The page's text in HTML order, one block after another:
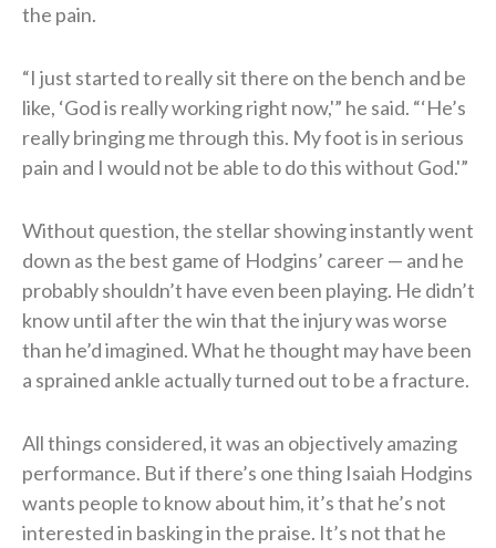
the pain.
“I just started to really sit there on the bench and be
like, ‘God is really working right now,'” he said. “‘He’s
really bringing me through this. My foot is in serious
pain and I would not be able to do this without God.'”
Without question, the stellar showing instantly went
down as the best game of Hodgins’ career — and he
probably shouldn’t have even been playing. He didn’t
know until after the win that the injury was worse
than he’d imagined. What he thought may have been
a sprained ankle actually turned out to be a fracture.
All things considered, it was an objectively amazing
performance. But if there’s one thing Isaiah Hodgins
wants people to know about him, it’s that he’s not
interested in basking in the praise. It’s not that he